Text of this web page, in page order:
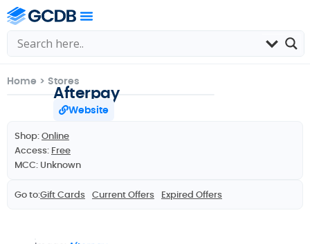
Home > Stores
Afterpay
Website
Shop:Online
Access: Free
MCC: Unknown
Go to:Gift Cards Current Offers Expired Offers